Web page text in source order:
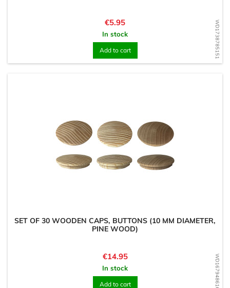
WD1738785151
Price
€5.95
In stock
Add to cart
WD1679486161
SET OF 30 WOODEN CAPS, BUTTONS (10 MM DIAMETER,
PINE WOOD)
Price
€14.95
In stock
Add to cart